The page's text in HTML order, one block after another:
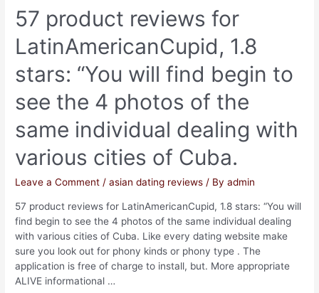
57 product reviews for
LatinAmericanCupid, 1.8
stars: “You will find begin to
see the 4 photos of the
same individual dealing with
various cities of Cuba.
Leave a Comment /asian dating reviews / Byadmin
57 product reviews for LatinAmericanCupid, 1.8 stars: “You will
find begin to see the 4 photos of the same individual dealing
with various cities of Cuba. Like every dating website make
sure you look out for phony kinds or phony type . The
application is free of charge to install, but. More appropriate
ALIVE informational …